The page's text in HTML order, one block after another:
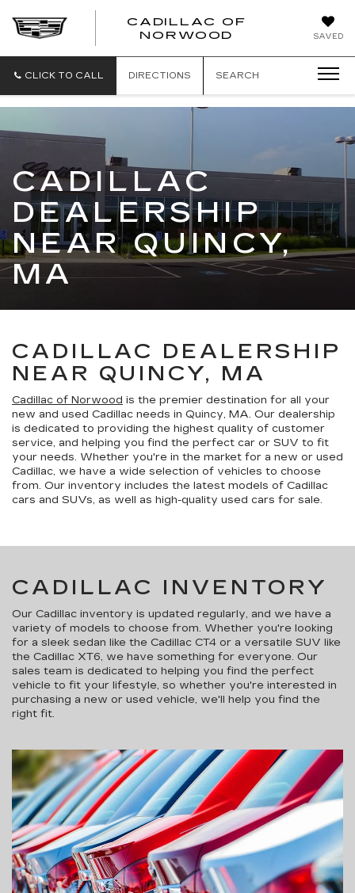
SAVED
CADILLAC OF
NORWOOD
CADILLAC
CLICK TO CALL DIRECTIONS SEARCH
CADILLAC
DEALERSHIP
NEAR QUINCY,
MA
CADILLAC DEALERSHIP
NEAR QUINCY, MA
Cadillac of Norwood is the premier destination for all your
new and used Cadillac needs in Quincy, MA. Our dealership
is dedicated to providing the highest quality of customer
service, and helping you find the perfect car or SUV to fit
your needs. Whether you're in the market for a new or used
Cadillac, we have a wide selection of vehicles to choose
from. Our inventory includes the latest models of Cadillac
cars and SUVs, as well as high-quality used cars for sale.
CADILLAC INVENTORY
Our Cadillac inventory is updated regularly, and we have a
variety of models to choose from. Whether you're looking
for a sleek sedan like the Cadillac CT4 or a versatile SUV like
the Cadillac XT6, we have something for everyone. Our
sales team is dedicated to helping you find the perfect
vehicle to fit your lifestyle, so whether you're interested in
purchasing a new or used vehicle, we'll help you find the
right fit.